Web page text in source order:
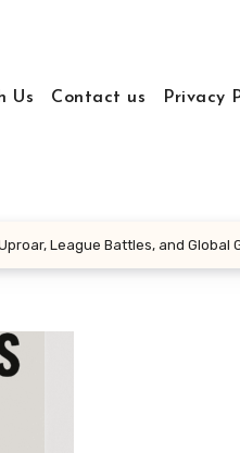
Us Contact us Privacy
League Battles, and Global